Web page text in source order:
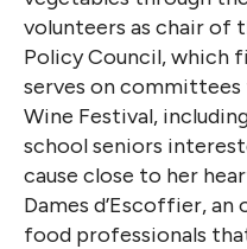
volunteers as chair of
Policy Council, which
serves on
Wine Festival,
school seniors
cause close to her
Dames d’Escoffier,
food professionals